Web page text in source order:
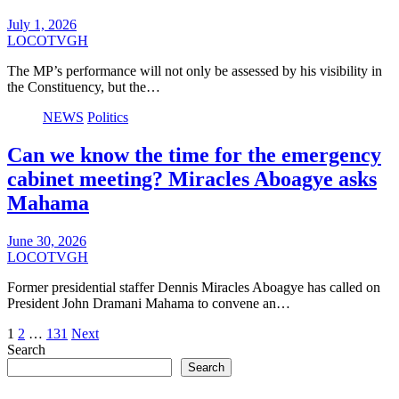
July 1, 2026
LOCOTVGH
The MP’s performance will not only be assessed by his visibility in
the Constituency, but the…
NEWS Politics
Can we know the time for the emergency
cabinet meeting? Miracles Aboagye asks
Mahama
June 30, 2026
LOCOTVGH
Former presidential staffer Dennis Miracles Aboagye has called on
President John Dramani Mahama to convene an…
Posts
pagination
1 2 … 131 Next
Search
Search